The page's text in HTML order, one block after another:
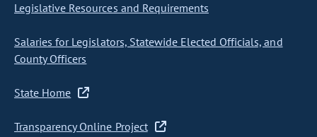
Legislative Resources and Requirements
Salaries for Legislators, Statewide Elected Officials, and
County Officers
State Home
Transparency Online Project